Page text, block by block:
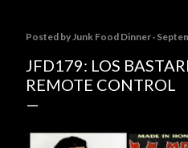
Posted byJunk Food Dinner
JFD179: LOS
REMOTE CONTROL